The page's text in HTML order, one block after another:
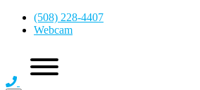
(508) 228-4407
Webcam